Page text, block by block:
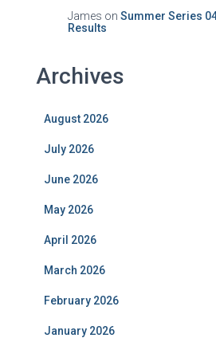
James on Summer Series
Results
Archives
August 2026
July 2026
June 2026
May 2026
April 2026
March 2026
February 2026
January 2026